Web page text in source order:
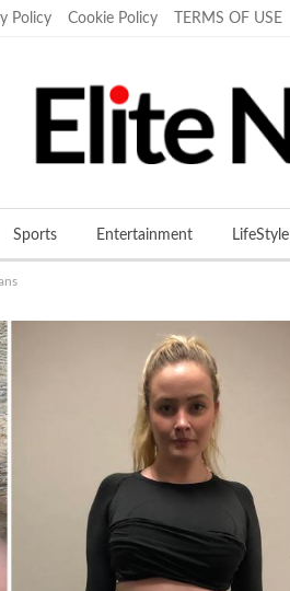
Policy Cookie Policy TERMS OF USE
Sports Entertainment LifeStyle